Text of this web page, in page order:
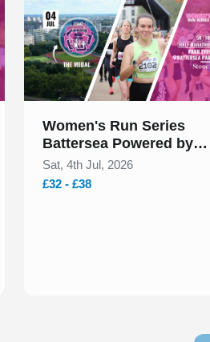
Women's Run Series
Battersea Powered by
StoneX July 2026
Sat, 4th Jul, 2026
£32 - £38